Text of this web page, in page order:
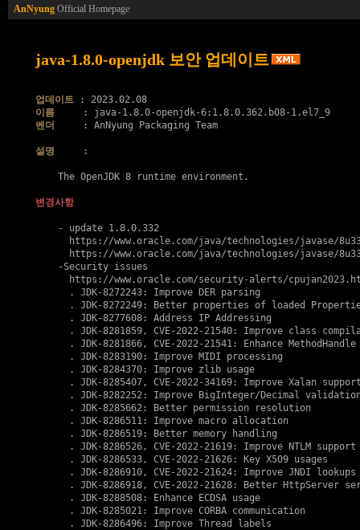
AnNyung Official Homepage
java-1.8.0-openjdk 보안 업데이트
업데이트
이름
벤더
     : AnNyung Packaging Team
설명
     :
    The OpenJDK 8 runtime environment.
변경사항
    - update 1.8.0.332
https://www.oracle.com/java/technologies/javase/
https://www.oracle.com/java/technologies/javase/
    -Security issues
https://www.oracle.com/security-alerts/
      . JDK-8272243: Improve DER parsing
. JDK-8272249: Better properties of loaded
      . JDK-8277608: Address IP Addressing
      . JDK-8281859,
CVE-2022-21540: Improve class
      . JDK-8281866,
CVE-2022-21541: Enhance
      . JDK-8283190: Improve MIDI processing
      . JDK-8284370: Improve zlib usage
      . JDK-8285407,
CVE-2022-34169: Improve Xalan
. JDK-8282252: Improve BigInteger/Decimal
      . JDK-8285662: Better permission resolution
      . JDK-8286511: Improve macro allocation
      . JDK-8286519: Better memory handling
      . JDK-8286526,
CVE-2022-21619: Improve NTLM support
      . JDK-8286533,
CVE-2022-21626: Key X509 usages
      . JDK-8286910,
CVE-2022-21624: Improve JNDI lookups
      . JDK-8286918,
CVE-2022-21628: Better HttpServer
      . JDK-8288508: Enhance ECDSA usage
      . JDK-8285021: Improve CORBA communication
      . JDK-8286496: Improve Thread labels